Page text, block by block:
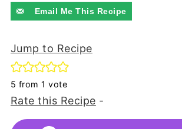
Email Me This Recipe
Jump to Recipe
5 from 1 vote
Rate this Recipe -